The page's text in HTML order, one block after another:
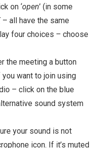
on ‘open’ (in some
– all have the same
four choices – choose
the meeting a button
want to join using
– click on the blue
sound system
your sound is not
icon. If it’s muted